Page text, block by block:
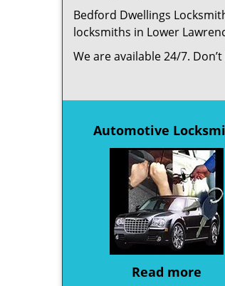
Bedford Dwellings
locksmiths in Lower
We are available 24/7.
Automotive
Read more